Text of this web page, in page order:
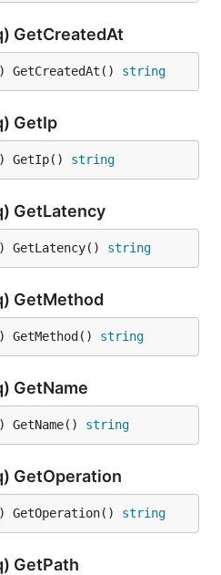
GetCreatedAt
) GetCreatedAt() string
GetIp
) GetIp() string
GetLatency
) GetLatency() string
GetMethod
) GetMethod() string
GetName
) GetName() string
GetOperation
) GetOperation() string
GetPath